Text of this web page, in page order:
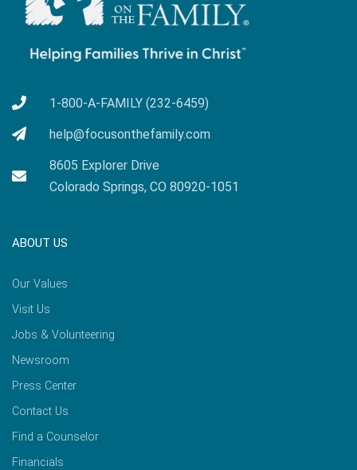
1-800-A-FAMILY (232-6459)
help@focusonthefamily.com
8605 Explorer Drive
Colorado Springs, CO 80920-1051
ABOUT US
Our Values
Visit Us
Jobs & Volunteering
Newsroom
Press Center
Contact Us
Find a Counselor
Financials